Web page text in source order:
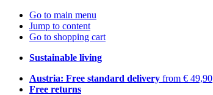
Go to main menu
Jump to content
Go to shopping cart
Sustainable living
Austria: Free standard delivery from € 49,90
Free returns